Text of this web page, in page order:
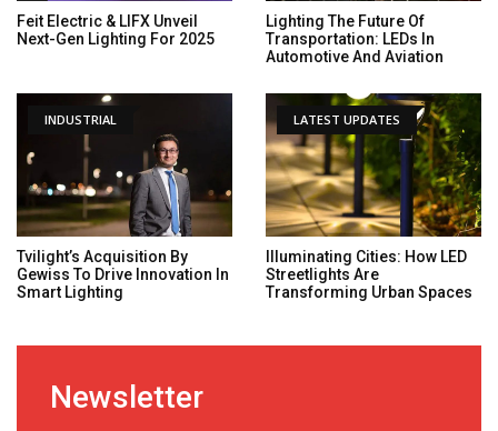
Feit Electric & LIFX Unveil
Next-Gen Lighting For 2025
Lighting The Future Of
Transportation: LEDs In
Automotive And Aviation
INDUSTRIAL
Tvilight’s Acquisition By
Gewiss To Drive Innovation In
Smart Lighting
LATEST UPDATES
Illuminating Cities: How LED
Streetlights Are
Transforming Urban Spaces
Newsletter